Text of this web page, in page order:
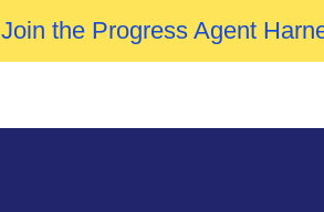
Join the Progress Agent